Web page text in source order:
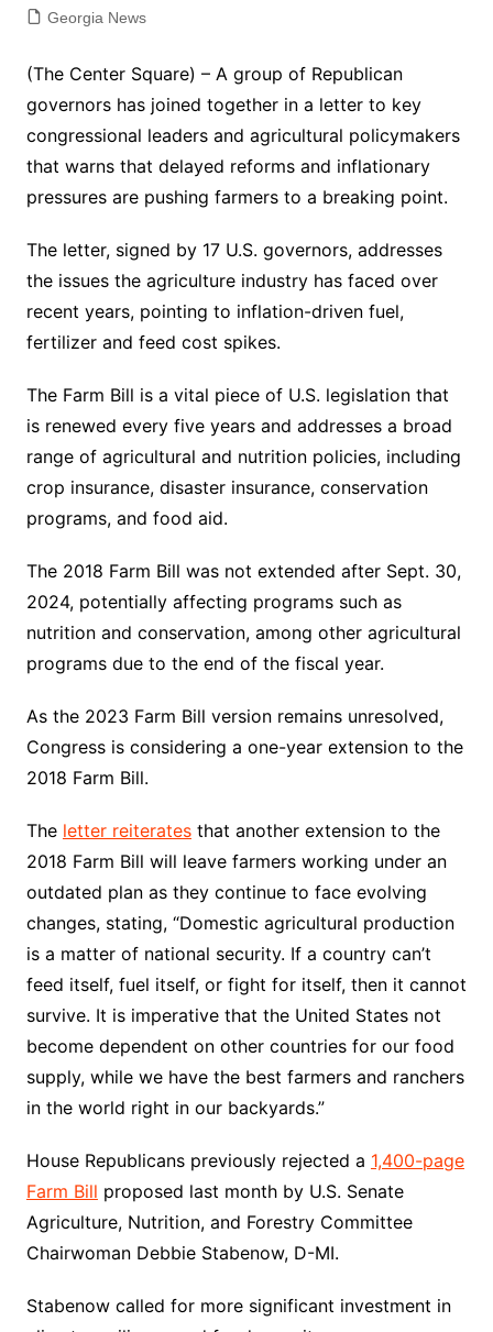
Georgia News
(The Center Square) – A group of Republican
governors has joined together in a letter to key
congressional leaders and agricultural policymakers
that warns that delayed reforms and inflationary
pressures are pushing farmers to a breaking point.
The letter, signed by 17 U.S. governors, addresses
the issues the agriculture industry has faced over
recent years, pointing to inflation-driven fuel,
fertilizer and feed cost spikes.
The Farm Bill is a vital piece of U.S. legislation that
is renewed every five years and addresses a broad
range of agricultural and nutrition policies, including
crop insurance, disaster insurance, conservation
programs, and food aid.
The 2018 Farm Bill was not extended after Sept. 30,
2024, potentially affecting programs such as
nutrition and conservation, among other agricultural
programs due to the end of the fiscal year.
As the 2023 Farm Bill version remains unresolved,
Congress is considering a one-year extension to the
2018 Farm Bill.
The letter reiteratesthat another extension to the
2018 Farm Bill will leave farmers working under an
outdated plan as they continue to face evolving
changes, stating, “Domestic agricultural production
is a matter of national security. If a country can’t
feed itself, fuel itself, or fight for itself, then it cannot
survive. It is imperative that the United States not
become dependent on other countries for our food
supply, while we have the best farmers and ranchers
in the world right in our backyards.”
House Republicans previously rejected a 1,400-page
Farm Bill proposed last month by U.S. Senate
Agriculture, Nutrition, and Forestry Committee
Chairwoman Debbie Stabenow, D-MI.
Stabenow called for more significant investment in